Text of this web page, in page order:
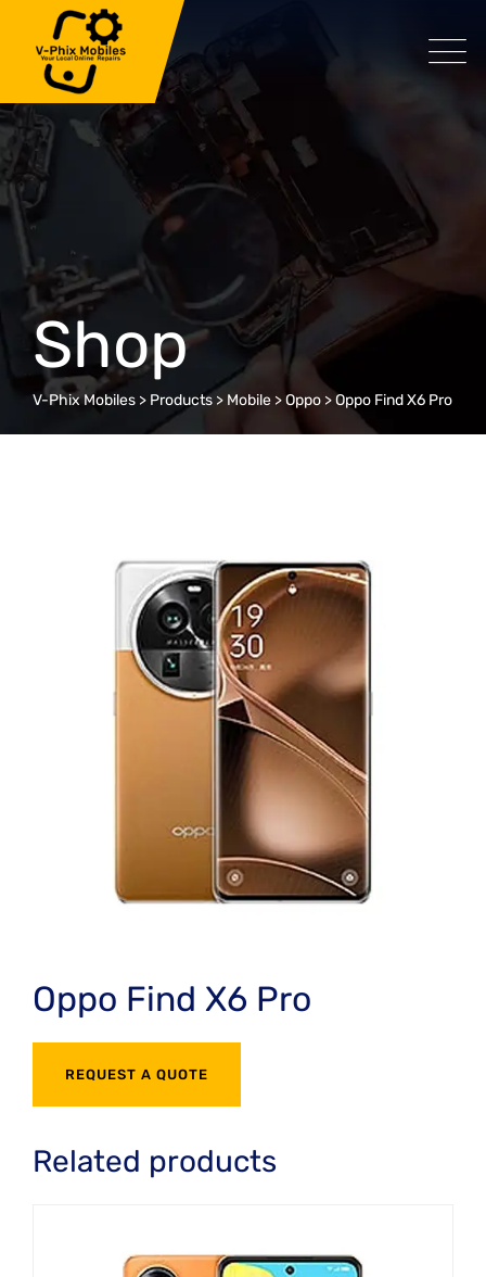
content
Shop
V-Phix Mobiles > Products > Mobile >Oppo >Oppo Find X6 Pro
Oppo Find X6 Pro
REQUEST A QUOTE
Related products